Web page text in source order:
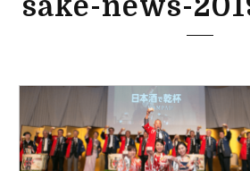
sake-news-